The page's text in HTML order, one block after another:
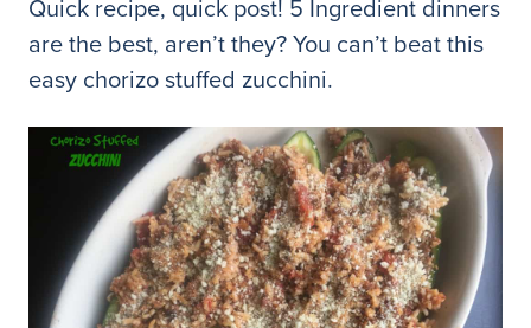
Quick recipe, quick post! 5 Ingredient dinners
are the best, aren’t they? You can’t beat this
easy chorizo stuffed zucchini.